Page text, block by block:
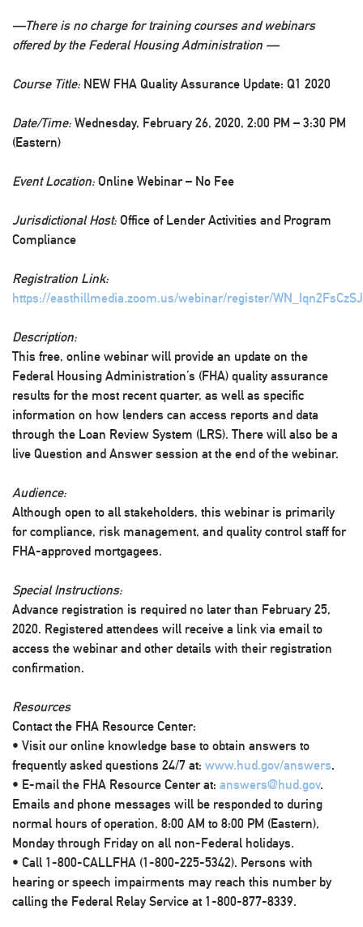
—There is no charge for training courses and webinars
offered by the Federal Housing Administration —
Course Title: NEW FHA Quality Assurance Update: Q1 2020
Date/Time: Wednesday, February 26, 2020, 2:00 PM – 3:30 PM
(Eastern)
Event Location: Online Webinar – No Fee
Jurisdictional Host: Office of Lender Activities and Program
Compliance
Registration Link:
https://easthillmedia.zoom.us/webinar/register/
Description:
This free, online webinar will provide an update on the
Federal Housing Administration’s (FHA) quality assurance
results for the most recent quarter, as well as specific
information on how lenders can access reports and data
through the Loan Review System (LRS). There will also be a
live Question and Answer session at the end of the webinar.
Audience:
Although open to all stakeholders, this webinar is primarily
for compliance, risk management, and quality control staff for
FHA-approved mortgagees.
Special Instructions:
Advance registration is required no later than February 25,
2020. Registered attendees will receive a link via email to
access the webinar and other details with their registration
confirmation.
Resources
Contact the FHA Resource Center:
• Visit our online knowledge base to obtain answers to
frequently asked questions 24/7 at: www.hud.gov/answers.
• E-mail the FHA Resource Center at: answers@hud.gov.
Emails and phone messages will be responded to during
normal hours of operation, 8:00 AM to 8:00 PM (Eastern),
Monday through Friday on all non-Federal holidays.
• Call 1-800-CALLFHA (1-800-225-5342). Persons with
hearing or speech impairments may reach this number by
calling the Federal Relay Service at 1-800-877-8339.